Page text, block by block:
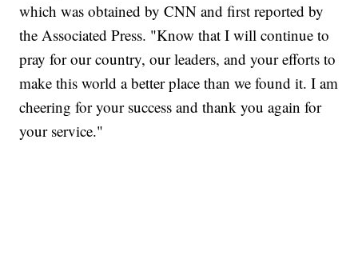
which was obtained by CNN and first reported by
the Associated Press. "Know that I will continue to
pray for our country, our leaders, and your efforts to
make this world a better place than we found it. I am
cheering for your success and thank you again for
your service."